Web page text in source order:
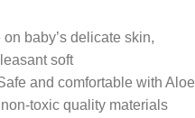
baby’s delicate skin,
soft
and comfortable with Aloe
toxic quality materials